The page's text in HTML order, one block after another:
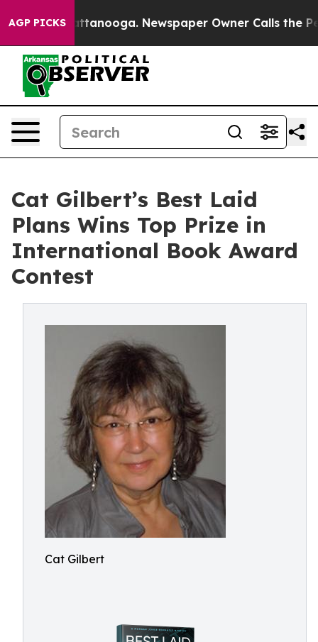
AGP PICKS
in Chattanooga. Newspaper Owner Calls the
Cat Gilbert’s Best Laid
Plans Wins Top Prize in
International Book Award
Contest
Cat Gilbert